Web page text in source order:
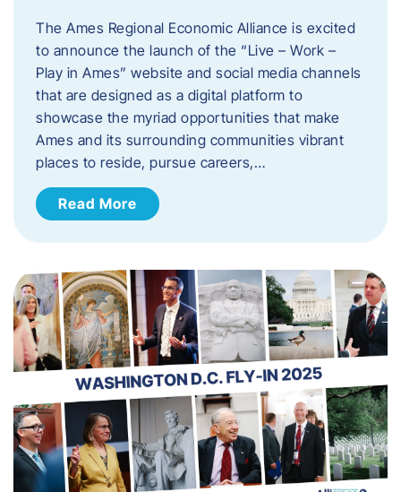
The Ames Regional Economic Alliance is excited
to announce the launch of the “Live – Work –
Play in Ames” website and social media channels
that are designed as a digital platform to
showcase the myriad opportunities that make
Ames and its surrounding communities vibrant
places to reside, pursue careers,…
Read More